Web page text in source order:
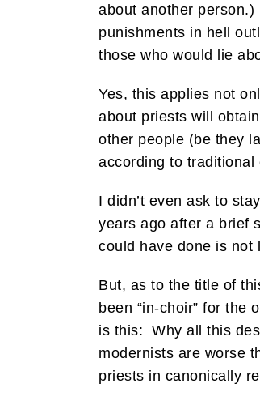
about another
punishments in hell
those who would lie
Yes, this applies not
about priests will
other people (be they
according to traditional
I didn’t even ask to
years ago after a brief
could have done is not
But, as to the title of
been “in-choir” for
is this: Why all this
modernists are worse
priests in canonically